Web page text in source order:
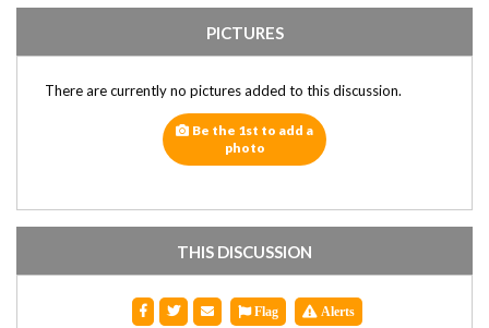
PICTURES
There are currently no pictures added to this discussion.
Be the 1st to add a
photo
THIS DISCUSSION
Flag Alerts